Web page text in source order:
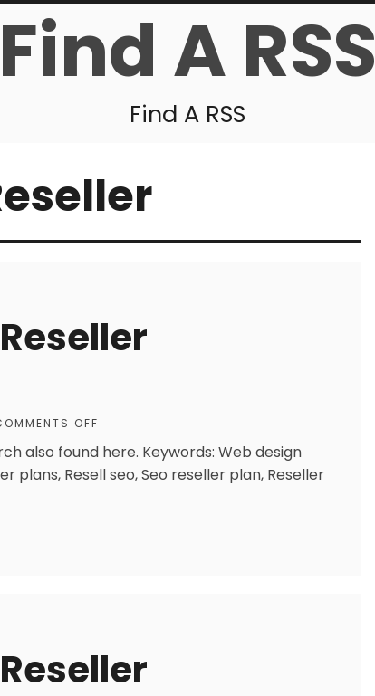
Find A RSS
Find A RSS
OFF
also found here. Keywords: Web design
plans, Resell seo, Seo reseller plan, Reseller